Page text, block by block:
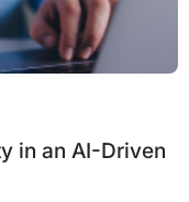
in an AI-Driven